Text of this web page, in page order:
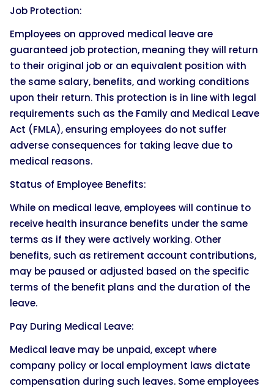
Job Protection:
Employees on approved medical leave are
guaranteed job protection, meaning they will return
to their original job or an equivalent position with
the same salary, benefits, and working conditions
upon their return. This protection is in line with legal
requirements such as the Family and Medical Leave
Act (FMLA), ensuring employees do not suffer
adverse consequences for taking leave due to
medical reasons.
Status of Employee Benefits:
While on medical leave, employees will continue to
receive health insurance benefits under the same
terms as if they were actively working. Other
benefits, such as retirement account contributions,
may be paused or adjusted based on the specific
terms of the benefit plans and the duration of the
leave.
Pay During Medical Leave:
Medical leave may be unpaid, except where
company policy or local employment laws dictate
compensation during such leaves. Some employees